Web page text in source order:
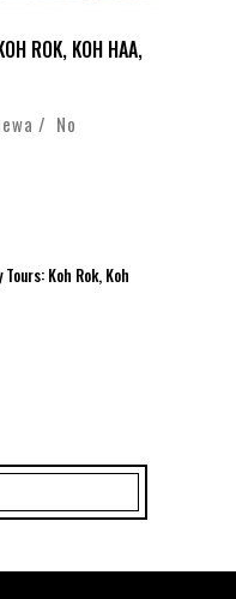
ROK, KOH HAA,
/ No
Koh Rok, Koh